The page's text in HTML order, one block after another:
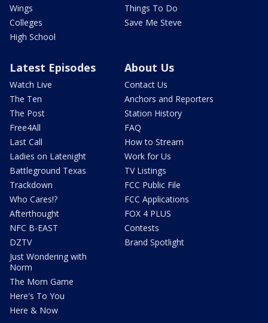
Wings
Colleges
High School
Things To Do
Save Me Steve
Latest Episodes
Watch Live
The Ten
The Post
Free4All
Last Call
Ladies on Latenight
Battleground Texas
Trackdown
Who Cares!?
Afterthought
NFC B-EAST
DZTV
Just Wondering with
Norm
The Mom Game
Here's To You
Here & Now
About Us
Contact Us
Anchors and Reporters
Station History
FAQ
How to Stream
Work for Us
TV Listings
FCC Public File
FCC Applications
FOX 4 PLUS
Contests
Brand Spotlight